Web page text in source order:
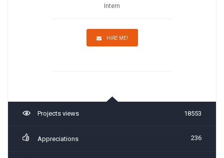
Intern
HIRE ME!
Projects views 18553
Appreciations 236